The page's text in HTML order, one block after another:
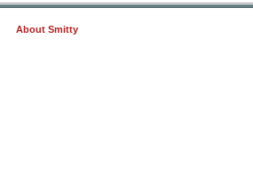
About Smitty